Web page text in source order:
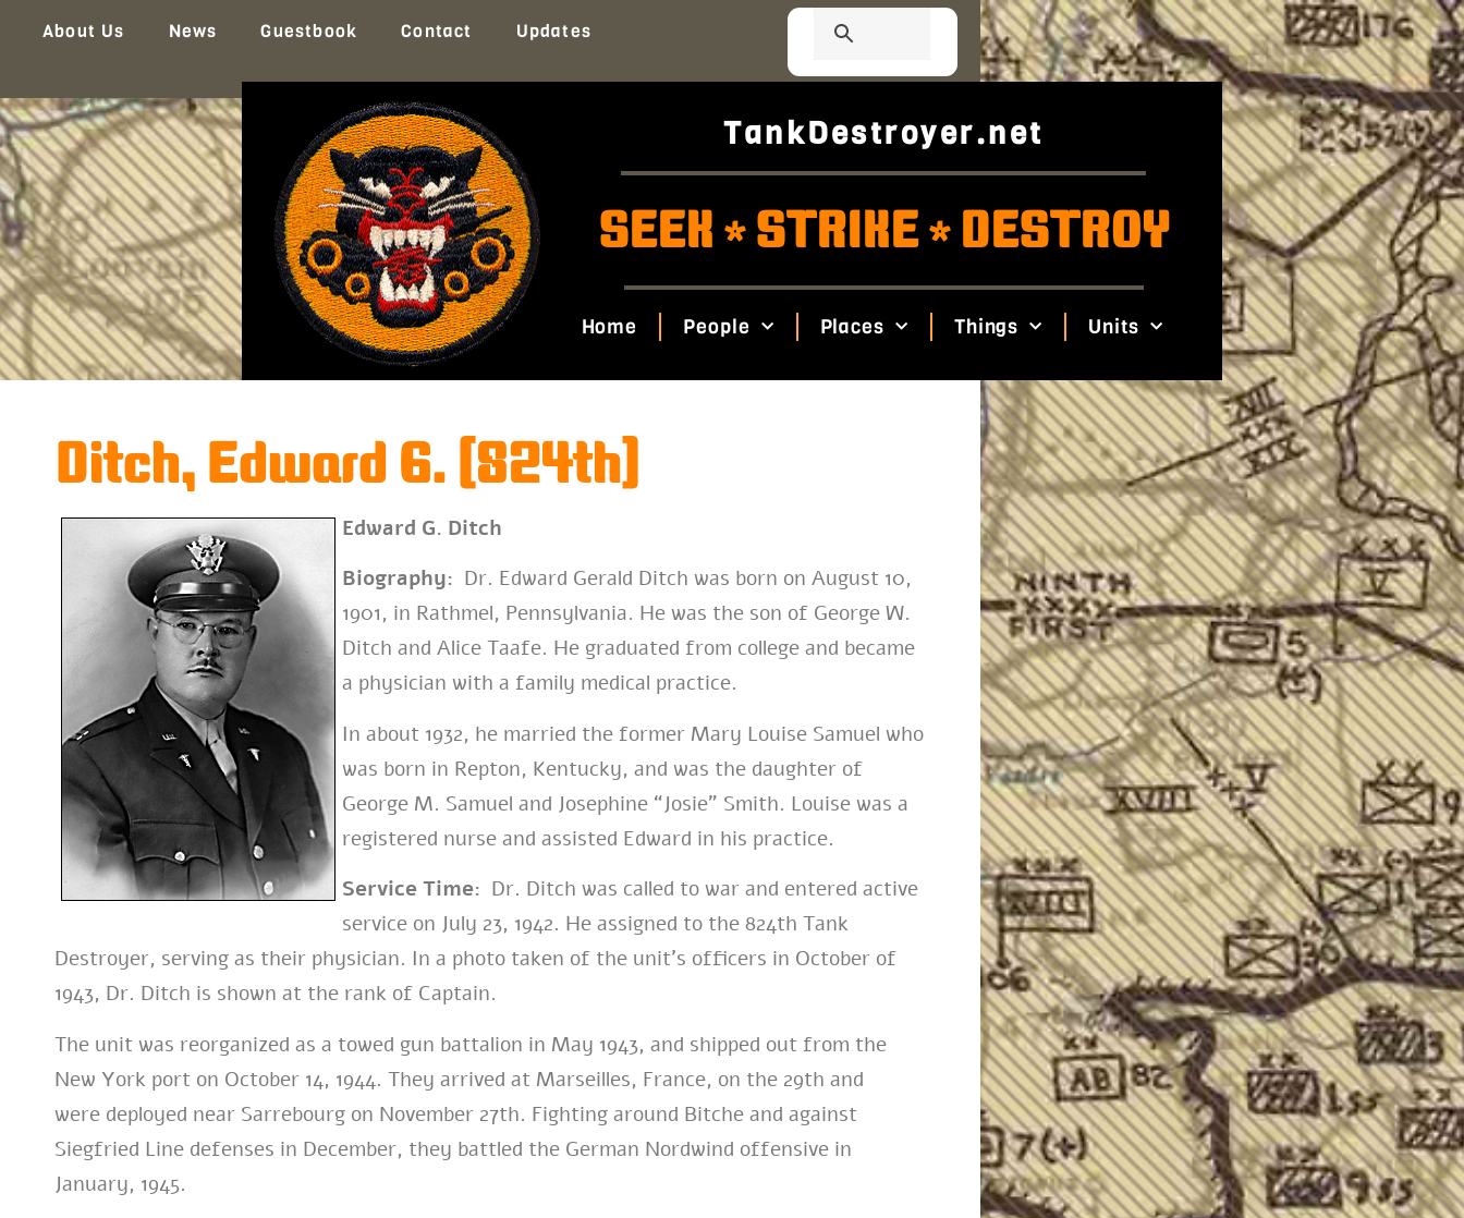
About Us News Guestbook Contact Updates
TankDestroyer.net
SEEK *STRIKE*DESTROY
Home People Places Things Units
Ditch, Edward G. (824th)
Edward G. Ditch
Biography: Dr. Edward Gerald Ditch was born on August 10,
1901, in Rathmel, Pennsylvania. He was the son of George W.
Ditch and Alice Taafe. He graduated from college and became
a physician with a family medical practice.
In about 1932, he married the former Mary Louise Samuel who
was born in Repton, Kentucky, and was the daughter of
George M. Samuel and Josephine “Josie” Smith. Louise was a
registered nurse and assisted Edward in his practice.
Service Time: Dr. Ditch was called to war and entered active
service on July 23, 1942. He assigned to the 824th Tank
Destroyer, serving as their physician. In a photo taken of the unit’s officers in October of
1943, Dr. Ditch is shown at the rank of Captain.
The unit was reorganized as a towed gun battalion in May 1943, and shipped out from the
New York port on October 14, 1944. They arrived at Marseilles, France, on the 29th and
were deployed near Sarrebourg on November 27th. Fighting around Bitche and against
Siegfried Line defenses in December, they battled the German Nordwind offensive in
January, 1945.